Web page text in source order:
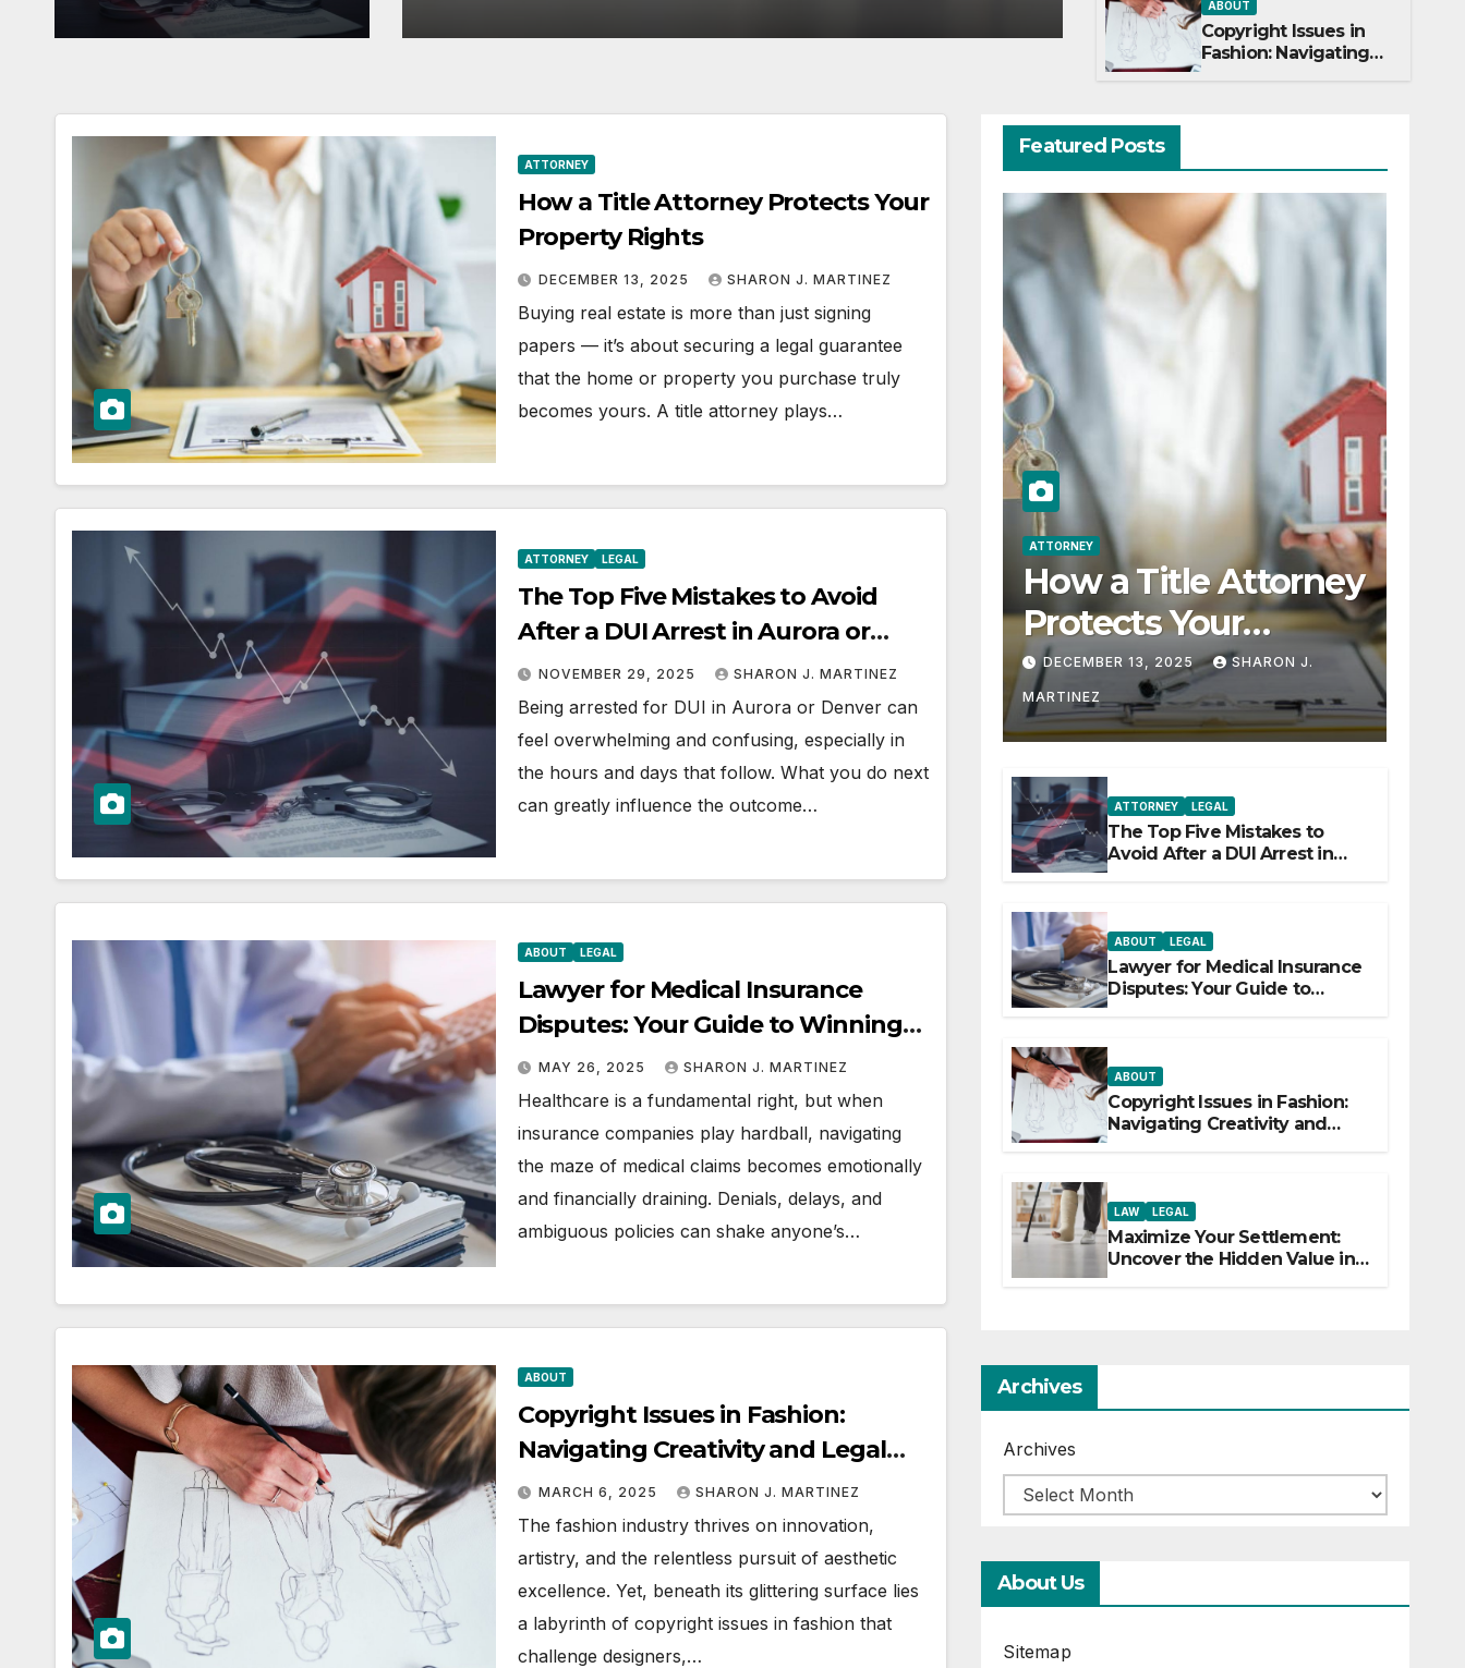
ABOUT
Copyright Issues in
Fashion: Navigating
Creativity and Legal
ATTORNEY
How a Title Attorney Protects Your
Property Rights
DECEMBER 13, 2025 SHARON J. MARTINEZ
Buying real estate is more than just signing
papers — it’s about securing a legal guarantee
that the home or property you purchase truly
becomes yours. A title attorney plays…
ATTORNEY LEGAL
The Top Five Mistakes to Avoid
After a DUI Arrest in Aurora or
Denver
NOVEMBER 29, 2025 SHARON J. MARTINEZ
Being arrested for DUI in Aurora or Denver can
feel overwhelming and confusing, especially in
the hours and days that follow. What you do next
can greatly influence the outcome…
ABOUT LEGAL
Lawyer for Medical Insurance
Disputes: Your Guide to Winning
the Health Insurance Battle
MAY 26, 2025 SHARON J. MARTINEZ
Healthcare is a fundamental right, but when
insurance companies play hardball, navigating
the maze of medical claims becomes emotionally
and financially draining. Denials, delays, and
ambiguous policies can shake anyone’s…
ABOUT
Copyright Issues in Fashion:
Navigating Creativity and Legal
Boundaries
MARCH 6, 2025 SHARON J. MARTINEZ
The fashion industry thrives on innovation,
artistry, and the relentless pursuit of aesthetic
excellence. Yet, beneath its glittering surface lies
a labyrinth of copyright issues in fashion that
challenge designers,…
Featured Posts
ATTORNEY
How a Title Attorney
Protects Your
Property Rights
DECEMBER 13, 2025 SHARON J.
MARTINEZ
ATTORNEY LEGAL
The Top Five Mistakes to
Avoid After a DUI Arrest in
ABOUT LEGAL
Lawyer for Medical Insurance
Disputes: Your Guide to
ABOUT
Copyright Issues in Fashion:
Navigating Creativity and
LAW LEGAL
Maximize Your Settlement:
Uncover the Hidden Value in
Archives
Archives
About Us
Sitemap